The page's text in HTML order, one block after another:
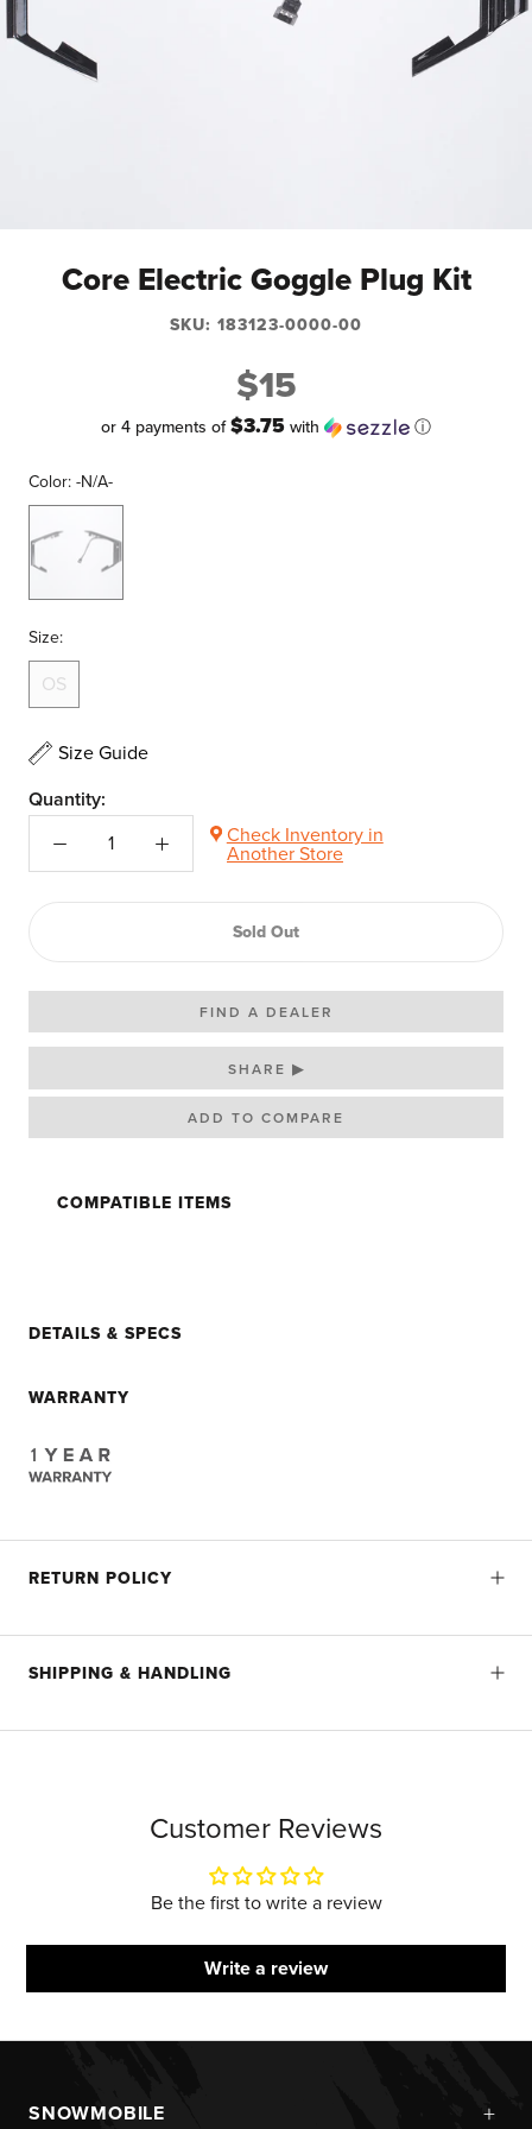
Core Electric Goggle Plug Kit
SKU: 183123-0000-00
$15
or 4 payments of$3.75with ⓘ
Color:-N/A-
N/A-
Size:
OS
Size Guide
Quantity:
Check Inventory in
Another Store
Sold Out
FIND A DEALER
SHARE ▶
COMPATIBLE ITEMS
DETAILS & SPECS
WARRANTY
RETURN POLICY
SHIPPING & HANDLING
Customer Reviews
Be the first to write a review
Write a review
SNOWMOBILE +